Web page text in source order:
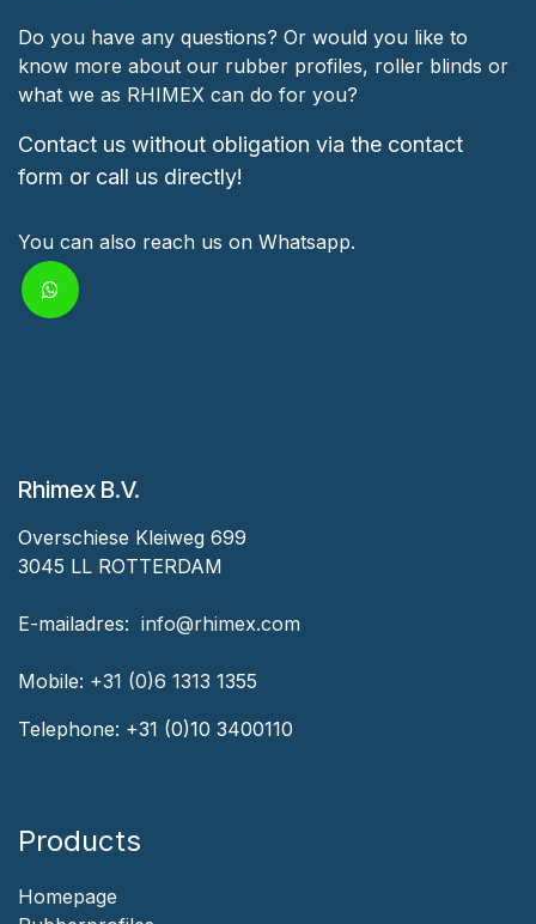
Do you have any questions? Or would you like to
know more about our rubber profiles, roller blinds or
what we as RHIMEX can do for you?
Contact us without obligation via the contact
form or call us directly!
You can also reach us on Whatsapp.
Rhimex B.V.
Overschiese Kleiweg 699
3045 LL ROTTERDAM
‎E-mailadres: ‎ ‎info@rhimex.com
Mobile: +31 (0)6 1313 1355
Telephone: +31 (0)10 3400110
Products
Homepage